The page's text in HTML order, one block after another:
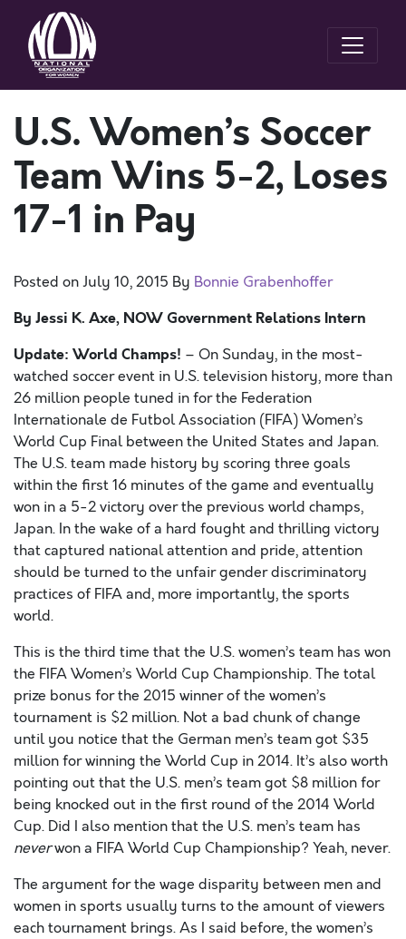
U.S. Women’s Soccer
Team Wins 5-2, Loses
17-1 in Pay
Posted onJuly 10, 2015 By Bonnie Grabenhoffer
By Jessi K. Axe, NOW Government Relations Intern
Update: World Champs! – On Sunday, in the most-
watched soccer event in U.S. television history, more than
26 million people tuned in for the Federation
Internationale de Futbol Association (FIFA) Women’s
World Cup Final between the United States and Japan.
The U.S. team made history by scoring three goals
within the first 16 minutes of the game and eventually
won in a 5-2 victory over the previous world champs,
Japan. In the wake of a hard fought and thrilling victory
that captured national attention and pride, attention
should be turned to the unfair gender discriminatory
practices of FIFA and, more importantly, the sports
world.
This is the third time that the U.S. women’s team has won
the FIFA Women’s World Cup Championship. The total
prize bonus for the 2015 winner of the women’s
tournament is $2 million. Not a bad chunk of change
until you notice that the German men’s team got $35
million for winning the World Cup in 2014. It’s also worth
pointing out that the U.S. men’s team got $8 million for
being knocked out in the first round of the 2014 World
Cup. Did I also mention that the U.S. men’s team has
neverwon a FIFA World Cup Championship? Yeah, never.
The argument for the wage disparity between men and
women in sports usually turns to the amount of viewers
each tournament brings. As I said before, the women’s